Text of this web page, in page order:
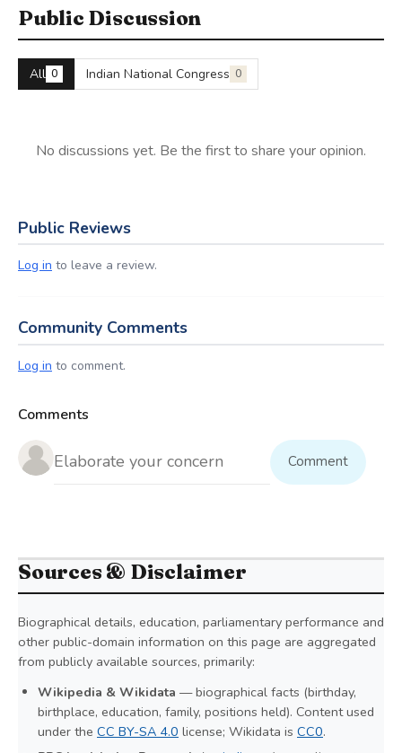
Public Discussion
All 0 Indian National Congress 0
No discussions yet. Be the first to share your opinion.
Public Reviews
Log in to leave a review.
Community Comments
Log in to comment.
Comments
Comment
Sources & Disclaimer
Biographical details, education, parliamentary performance and
other public-domain information on this page are aggregated
from publicly available sources, primarily:
Wikipedia & Wikidata — biographical facts (birthday,
birthplace, education, family, positions held). Content used
under the CC BY-SA 4.0 license; Wikidata is CC0.